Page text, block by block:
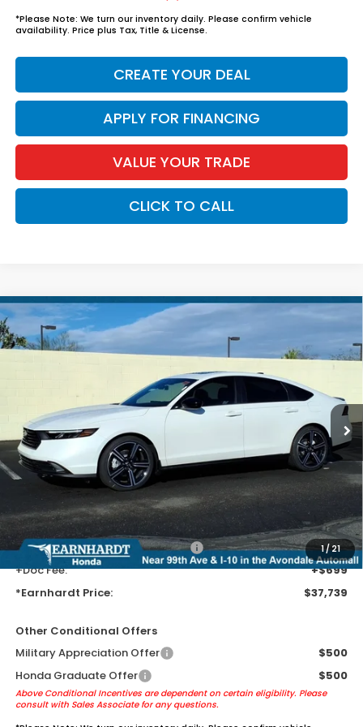
*Please Note: We turn our inventory daily. Please confirm vehicle
availability. Price plus Tax, Title & License.
CREATE YOUR DEAL
APPLY FOR FINANCING
VALUE YOUR TRADE
CLICK TO CALL
1/21
2026Honda Accord Hybrid
VIN:1HGCY2F56TA042192Stock:H262105
Ext.
$37,739
*EARNHARDT PRICE:
MSRP: $35,445
Earnhardt Protection Package added: Lifetime Guaranteed Window
Tint for maximum heat & UV protection, plus thermo-plastic door-edge
guards to help protect your investment from both wear & tear and the
AZ climate!
+ Earnhardt Protection Package:
+$1,595
+Doc Fee:
+$699
*Earnhardt Price:
$37,739
Other Conditional Offers
Military Appreciation Offer
$500
Honda Graduate Offer
$500
Above Conditional Incentives are dependent on certain eligibility. Please
consult with Sales Associate for any questions.
Compare Vehicle